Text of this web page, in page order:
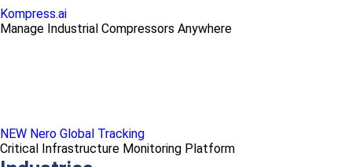
Kompress.ai
Manage Industrial Compressors Anywhere
NEW Nero Global Tracking
Critical Infrastructure Monitoring Platform